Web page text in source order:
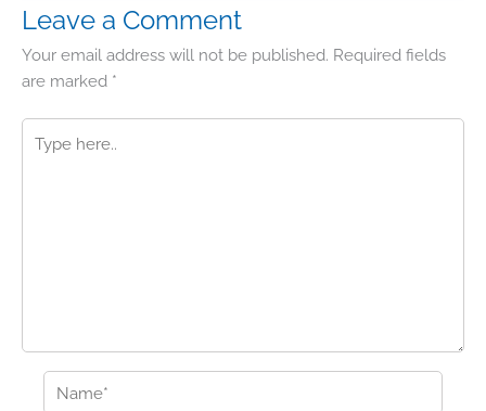
Leave a Comment
Your email address will not be published. Required fields
are marked *
here..